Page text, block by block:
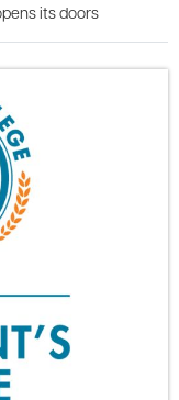
its doors